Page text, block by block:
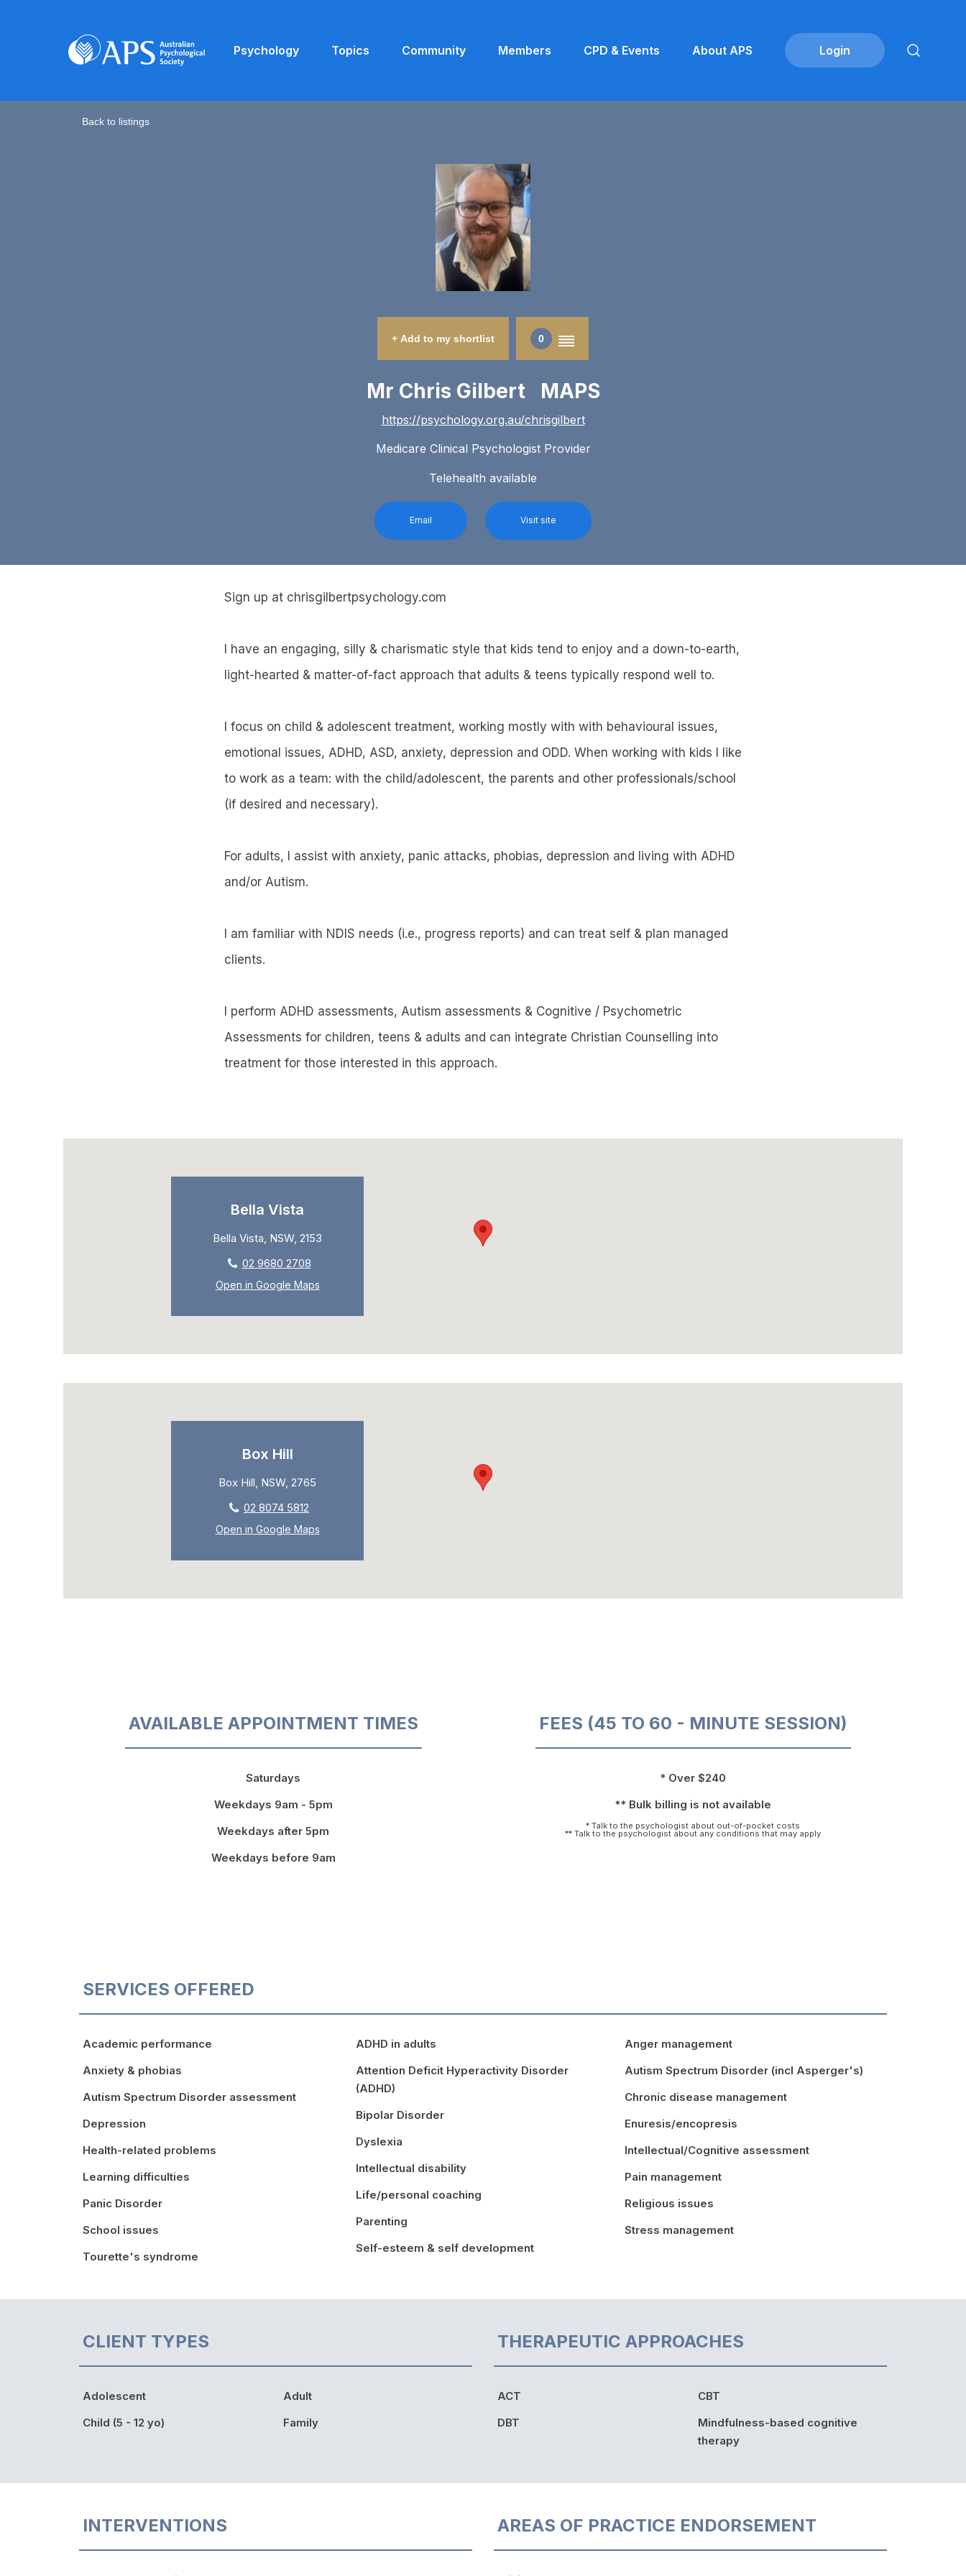
Psychology Topics Community Members CPD & Events About APS
Back to listings
+ Add to my shortlist 0
Mr Chris Gilbert MAPS
https://psychology.org.au/chrisgilbert
Medicare Clinical Psychologist Provider
Telehealth available
Email Visit site
Sign up at chrisgilbertpsychology.com
I have an engaging, silly & charismatic style that kids tend to enjoy and a down-to-earth,
light-hearted & matter-of-fact approach that adults & teens typically respond well to.
I focus on child & adolescent treatment, working mostly with with behavioural issues,
emotional issues, ADHD, ASD, anxiety, depression and ODD. When working with kids I like
to work as a team: with the child/adolescent, the parents and other professionals/school
(if desired and necessary).
For adults, I assist with anxiety, panic attacks, phobias, depression and living with ADHD
and/or Autism.
I am familiar with NDIS needs (i.e., progress reports) and can treat self & plan managed
clients.
I perform ADHD assessments, Autism assessments & Cognitive / Psychometric
Assessments for children, teens & adults and can integrate Christian Counselling into
treatment for those interested in this approach.
Bella Vista
Bella Vista, NSW, 2153
02 9680 2708
Open in Google Maps
Box Hill
Box Hill, NSW, 2765
02 8074 5812
Open in Google Maps
AVAILABLE APPOINTMENT TIMES
Saturdays
Weekdays 9am - 5pm
Weekdays after 5pm
Weekdays before 9am
FEES (45 TO 60 - MINUTE SESSION)
* Over $240
** Bulk billing is not available
* Talk to the psychologist about out-of-pocket costs
** Talk to the psychologist about any conditions that may apply
SERVICES OFFERED
Academic performance
Anxiety & phobias
Autism Spectrum Disorder assessment
Depression
Health-related problems
Learning difficulties
Panic Disorder
School issues
Tourette's syndrome
ADHD in adults
Attention Deficit Hyperactivity Disorder
(ADHD)
Bipolar Disorder
Dyslexia
Intellectual disability
Life/personal coaching
Parenting
Self-esteem & self development
Anger management
Autism Spectrum Disorder (incl Asperger's)
Chronic disease management
Enuresis/encopresis
Intellectual/Cognitive assessment
Pain management
Religious issues
Stress management
CLIENT TYPES
Adolescent
Child (5 - 12 yo)
Adult
Family
THERAPEUTIC APPROACHES
ACT
DBT
CBT
Mindfulness-based cognitive
therapy
INTERVENTIONS AREAS OF PRACTICE ENDORSEMENT